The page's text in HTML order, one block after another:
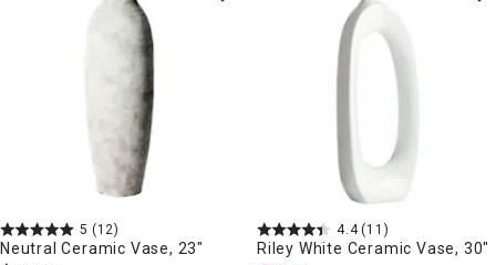
5 (12)
Neutral Ceramic Vase, 23"
4.4 (11)
Riley White Ceramic Vase, 30"